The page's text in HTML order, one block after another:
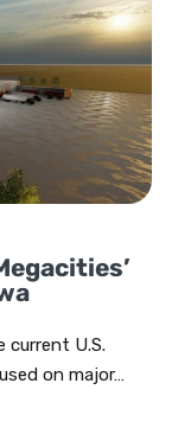
U.S.
on major…